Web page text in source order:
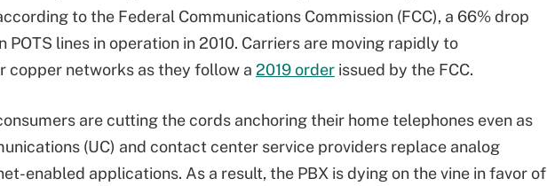
to the Federal Communications Commission (FCC), a 66% drop
POTS lines in operation in 2010. Carriers are moving rapidly to
copper networks as they follow a 2019 order issued by the FCC.
are cutting the cords anchoring their home telephones even as
(UC) and contact center service providers replace analog
enabled applications. As a result, the PBX is dying on the vine in favor of